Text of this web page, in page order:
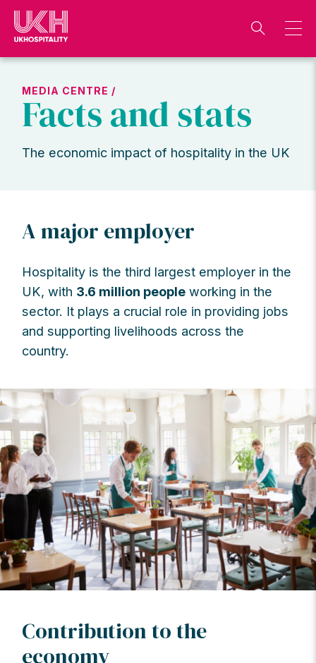
Skip
content
MEDIA CENTRE /
Facts and stats
The economic impact of hospitality in the UK
A major employer
Hospitality is the third largest employer in the
UK, with 3.6 million people working in the
sector. It plays a crucial role in providing jobs
and supporting livelihoods across the
country.
Contribution to the
economy